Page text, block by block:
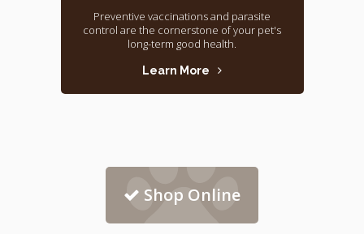
Preventive vaccinations and parasite
control are the cornerstone of your pet's
long-term good health.
Learn More
Shop Online